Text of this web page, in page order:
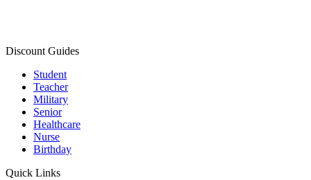
Discount Guides
Student
Teacher
Military
Senior
Healthcare
Nurse
Birthday
Quick Links